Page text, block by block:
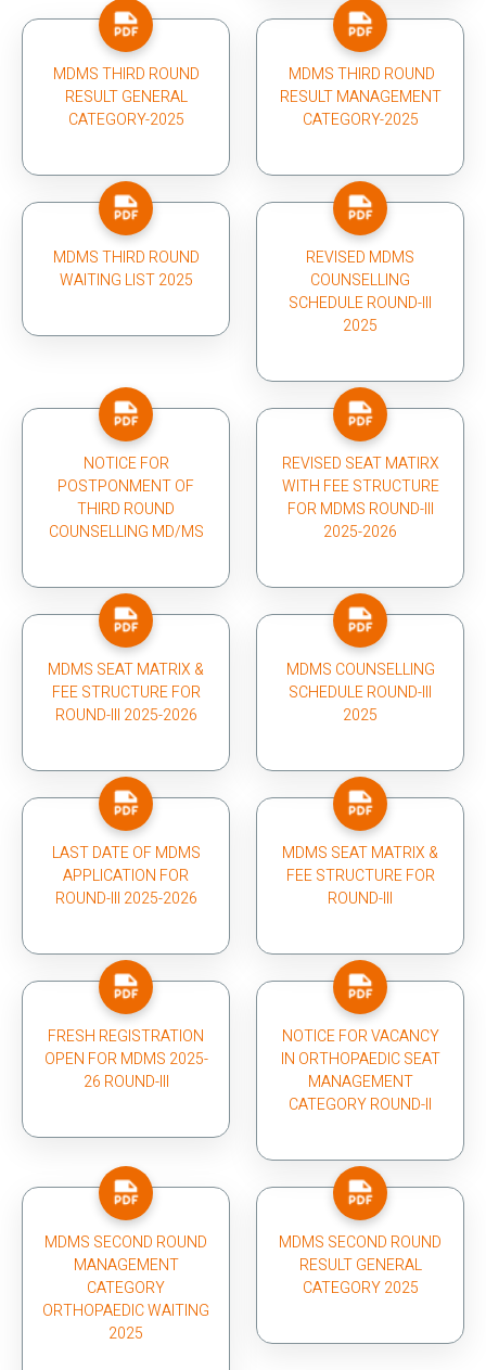
MDMS THIRD ROUND
RESULT GENERAL
CATEGORY-2025
MDMS THIRD ROUND
RESULT MANAGEMENT
CATEGORY-2025
MDMS THIRD ROUND
WAITING LIST 2025
REVISED MDMS
COUNSELLING
SCHEDULE ROUND-III
2025
NOTICE FOR
POSTPONMENT OF
THIRD ROUND
COUNSELLING MD/MS
REVISED SEAT MATIRX
WITH FEE STRUCTURE
FOR MDMS ROUND-III
2025-2026
MDMS SEAT MATRIX &
FEE STRUCTURE FOR
ROUND-III 2025-2026
MDMS COUNSELLING
SCHEDULE ROUND-III
2025
LAST DATE OF MDMS
APPLICATION FOR
ROUND-III 2025-2026
MDMS SEAT MATRIX &
FEE STRUCTURE FOR
ROUND-III
FRESH REGISTRATION
OPEN FOR MDMS 2025-
26 ROUND-III
NOTICE FOR VACANCY
IN ORTHOPAEDIC SEAT
MANAGEMENT
CATEGORY ROUND-II
MDMS SECOND ROUND
MANAGEMENT
CATEGORY
ORTHOPAEDIC WAITING
2025
MDMS SECOND ROUND
RESULT GENERAL
CATEGORY 2025